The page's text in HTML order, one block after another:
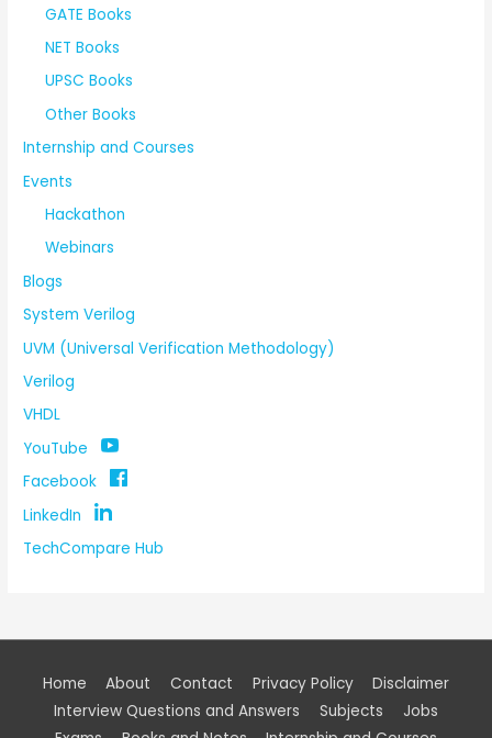
GATE Books
NET Books
UPSC Books
Other Books
Internship and Courses
Events
Hackathon
Webinars
Blogs
System Verilog
UVM (Universal Verification Methodology)
Verilog
VHDL
YouTube
Facebook
LinkedIn
TechCompare Hub
Home About Contact Privacy Policy
Disclaimer
Interview Questions and Answers
Subjects
Jobs